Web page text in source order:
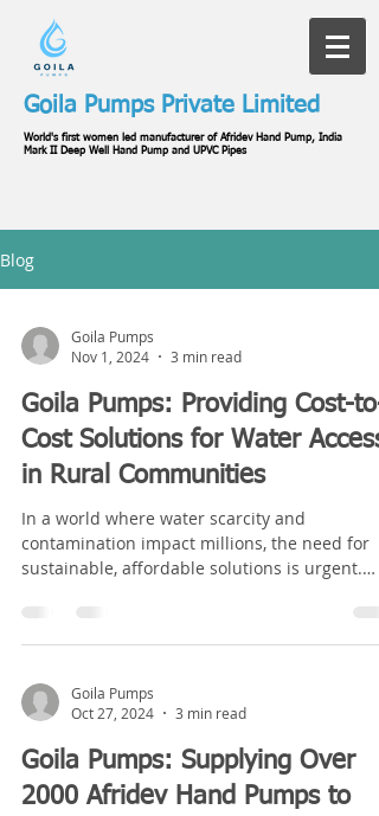
Goila Pumps Private Limited
World's first women led manufacturer of Afridev Hand Pump, India
Mark II Deep Well Hand Pump and UPVC Pipes
Blog
Goila Pumps
Nov 1, 2024
3 min read
Goila Pumps: Providing Cost-to-
Cost Solutions for Water Access
in Rural Communities
In a world where water scarcity and
contamination impact millions, the need for
sustainable, affordable solutions is urgent.
Goila Pumps
Oct 27, 2024
3 min read
Goila Pumps: Supplying Over
2000 Afridev Hand Pumps to